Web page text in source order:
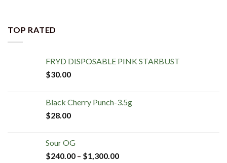
TOP RATED
FRYD DISPOSABLE PINK STARBUST
$30.00
Black Cherry Punch-3.5g
$28.00
Sour OG
$240.00 – $1,300.00